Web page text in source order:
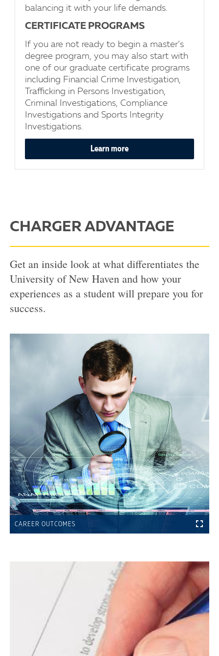
balancing it with your life demands.
CERTIFICATE PROGRAMS
If you are not ready to begin a master’s
degree program, you may also start with
one of our graduate certificate programs
including Financial Crime Investigation,
Trafficking in Persons Investigation,
Criminal Investigations, Compliance
Investigations and Sports Integrity
Investigations.
Learn more
CHARGER ADVANTAGE
Get an inside look at what differentiates the
University of New Haven and how your
experiences as a student will prepare you for
success.
CAREER OUTCOMES